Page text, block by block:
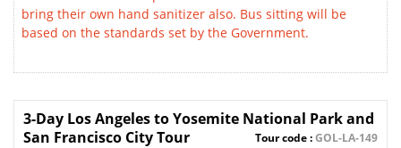
bring their own hand sanitizer also. Bus sitting will be
based on the standards set by the Government.
3-Day Los Angeles to Yosemite National Park and
San Francisco City Tour
Tour code :GOL-LA-149